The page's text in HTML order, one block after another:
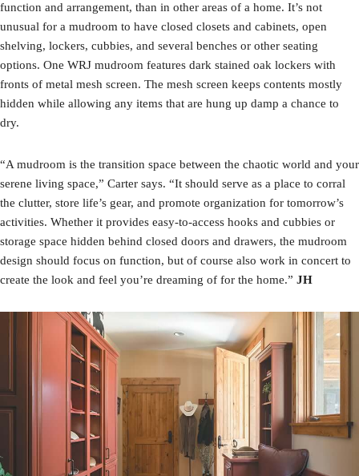
function and arrangement, than in other areas of a home. It’s not
unusual for a mudroom to have closed closets and cabinets, open
shelving, lockers, cubbies, and several benches or other seating
options. One WRJ mudroom features dark stained oak lockers with
fronts of metal mesh screen. The mesh screen keeps contents mostly
hidden while allowing any items that are hung up damp a chance to
dry.
“A mudroom is the transition space between the chaotic world and your
serene living space,” Carter says. “It should serve as a place to corral
the clutter, store life’s gear, and promote organization for tomorrow’s
activities. Whether it provides easy-to-access hooks and cubbies or
storage space hidden behind closed doors and drawers, the mudroom
design should focus on function, but of course also work in concert to
create the look and feel you’re dreaming of for the home.” JH